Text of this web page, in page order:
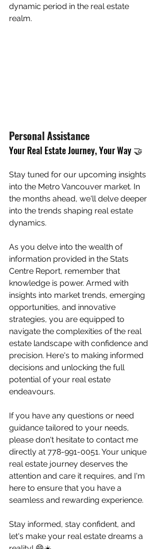
dynamic period in the real estate
realm.
Personal Assistance
Your Real Estate Journey, Your Way 🤝
Stay tuned for our upcoming insights
into the Metro Vancouver market. In
the months ahead, we'll delve deeper
into the trends shaping real estate
dynamics.
As you delve into the wealth of
information provided in the Stats
Centre Report, remember that
knowledge is power. Armed with
insights into market trends, emerging
opportunities, and innovative
strategies, you are equipped to
navigate the complexities of the real
estate landscape with confidence and
precision. Here's to making informed
decisions and unlocking the full
potential of your real estate
endeavours.
If you have any questions or need
guidance tailored to your needs,
please don't hesitate to contact me
directly at 778-991-0051. Your unique
real estate journey deserves the
attention and care it requires, and I'm
here to ensure that you have a
seamless and rewarding experience.
Stay informed, stay confident, and
let's make your real estate dreams a